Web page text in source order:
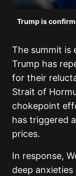
Trump is
The summit is
Trump has
for their
Strait of
chokepoint
has triggered
prices.
In response,
deep